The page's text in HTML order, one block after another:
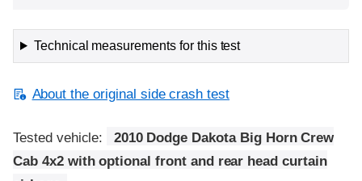
Technical measurements for this test
About the original side crash test
Tested vehicle:
2010 Dodge Dakota Big Horn Crew
Cab 4x2 with optional front and rear head curtain